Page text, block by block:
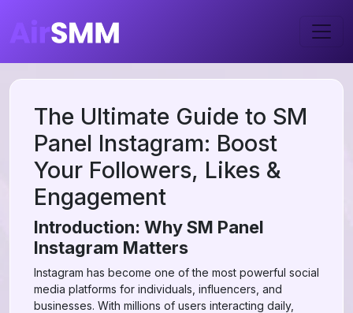
The Ultimate Guide to SM
Panel Instagram: Boost
Your Followers, Likes &
Engagement
Introduction: Why SM Panel
Instagram Matters
Instagram has become one of the most powerful social
media platforms for individuals, influencers, and
businesses. With millions of users interacting daily,